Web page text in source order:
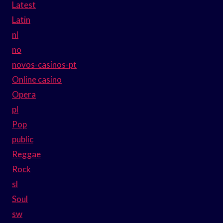
Latest
Latin
nl
no
novos-casinos-pt
Online casino
Opera
pl
Pop
public
Reggae
Rock
sl
Soul
sw